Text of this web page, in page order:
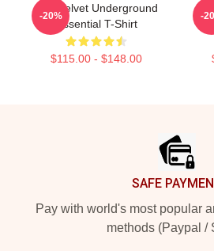
The Velvet Underground
Essential T-Shirt
$115.00 - $148.00
-20% -
SAFE
Pay with world's most popular
methods (Paypal /